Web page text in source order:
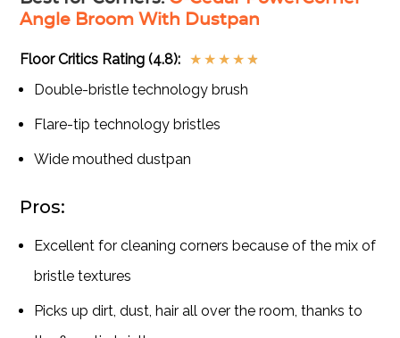
Angle Broom With Dustpan
Floor Critics Rating (4.8): ★ ★ ★ ★ ★
Double-bristle technology brush
Flare-tip technology bristles
Wide mouthed dustpan
Pros:
Excellent for cleaning corners because of the mix of
bristle textures
Picks up dirt, dust, hair all over the room, thanks to